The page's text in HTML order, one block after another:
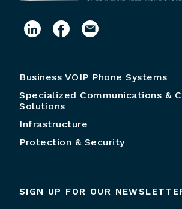
Business VOIP Phone Systems
Specialized Communications &
Solutions
Infrastructure
Protection & Security
SIGN UP FOR OUR